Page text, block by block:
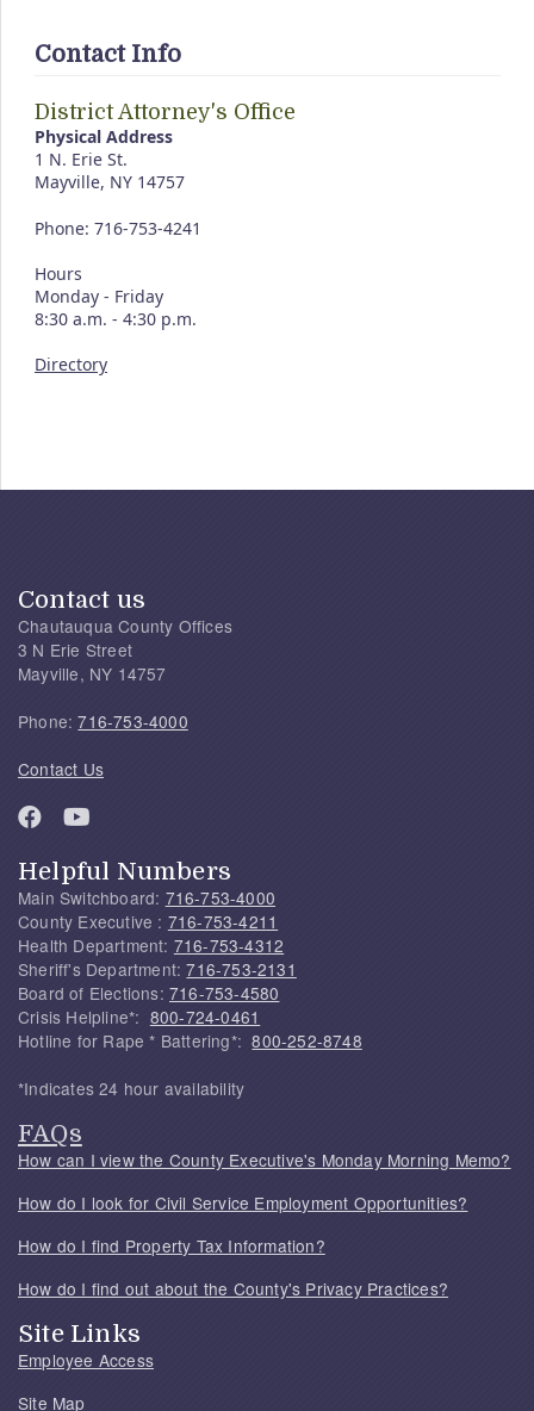
Contact Info
District Attorney's Office
Physical Address
1 N. Erie St.
Mayville, NY 14757
Phone: 716-753-4241
Hours
Monday - Friday
8:30 a.m. - 4:30 p.m.
Directory
Contact us
Chautauqua County Offices
3 N Erie Street
Mayville, NY 14757
Phone:716-753-4000
Contact Us
Helpful Numbers
Main Switchboard: 716-753-4000
County Executive : 716-753-4211
Health Department: 716-753-4312
Sheriff's Department:716-753-2131
Board of Elections: 716-753-4580
Crisis Helpline*: 800-724-0461
Hotline for Rape * Battering*:800-252-8748
*Indicates 24 hour availability
FAQs
How can I view the County Executive's Monday Morning Memo?
How do I look for Civil Service Employment Opportunities?
How do I find Property Tax Information?
How do I find out about the County's Privacy Practices?
Site Links
Employee Access
Site Map